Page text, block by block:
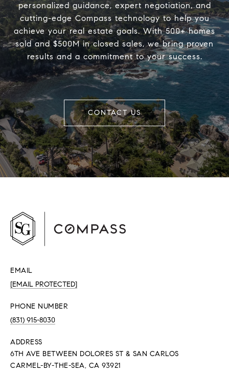
personalized guidance, expert negotiation, and
cutting-edge Compass technology to help you
achieve your real estate goals. With 500+ homes
sold and $500M in closed sales, we bring proven
results and a commitment to your success.
CONTACT US
EMAIL
[EMAIL PROTECTED]
PHONE NUMBER
(831) 915-8030
ADDRESS
6TH AVE BETWEEN DOLORES ST & SAN CARLOS
CARMEL-BY-THE-SEA, CA 93921